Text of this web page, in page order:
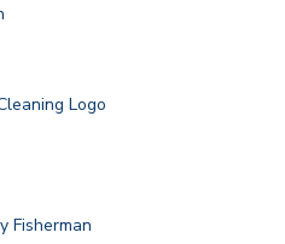
Logo
Fisherman